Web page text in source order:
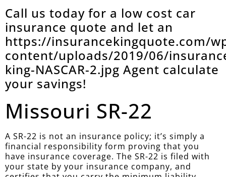
Call us today for a low cost car
insurance quote and let an
https://insurancekingquote.com/
content/uploads/2019/06/
king-NASCAR-2.jpg Agent calculate
your savings!
Missouri SR-22
A SR-22 is not an insurance policy; it’s simply a
financial responsibility form proving that you
have insurance coverage. The SR-22 is filed with
your state by your insurance company, and